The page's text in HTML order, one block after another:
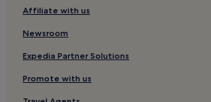
Hotels near Rome
Rome City Centre Hotels
Hotels near Barberini Station
Hotels near Piazza Santa Maria Maggiore
Hotels near Piazza Fiume
Affiliate with us
Newsroom
Expedia Partner Solutions
Promote with us